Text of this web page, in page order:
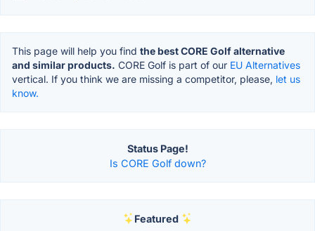
This page will help you find the best CORE Golf alternative
and similar products. CORE Golf is part of our EU Alternatives
vertical. If you think we are missing a competitor, please, let us
know.
Status Page!
Is CORE Golf down?
Featured